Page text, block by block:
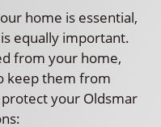
home is essential,
equally important.
from your home,
keep them from
your Oldsmar